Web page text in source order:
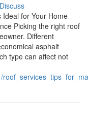
Discuss
Ideal for Your Home
Picking the right roof
Different
asphalt
type can affect not